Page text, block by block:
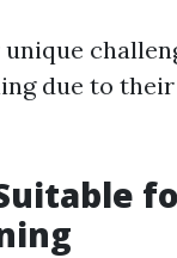
due to